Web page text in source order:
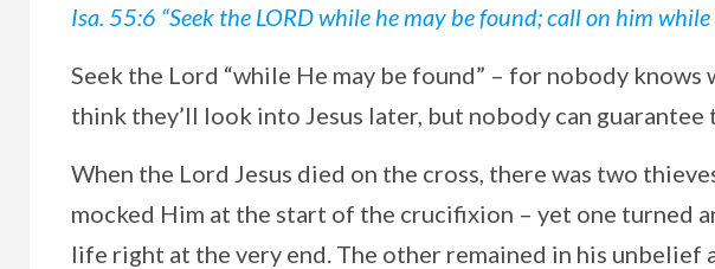
Isa. 55:6 “Seek the LORD while he may be found; call on him while
Seek the Lord “while He may be found” – for nobody
think they’ll look into Jesus later, but nobody can guarantee
When the Lord Jesus died on the cross, there was two
mocked Him at the start of the crucifixion – yet one turned
life right at the very end. The other remained in his unbelief